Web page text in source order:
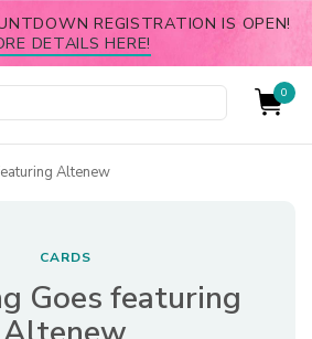
REGISTRATION IS OPEN!
DETAILS HERE!
0
Altenew
CARDS
Goes featuring